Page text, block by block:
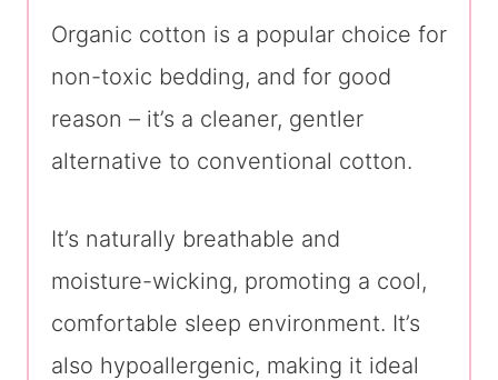
Organic cotton is a popular choice for
non-toxic bedding, and for good
reason – it’s a cleaner, gentler
alternative to conventional cotton.
It’s naturally breathable and
moisture-wicking, promoting a cool,
comfortable sleep environment. It’s
also hypoallergenic, making it ideal